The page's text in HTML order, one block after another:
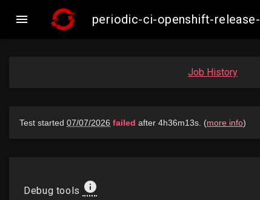
 periodic-ci-openshift-
Job History